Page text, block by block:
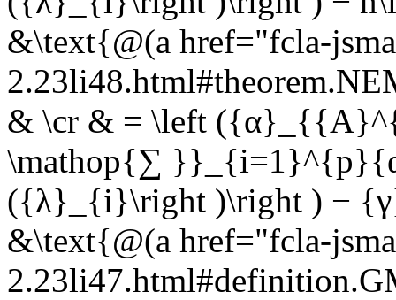
&\text{@(a href="fcla-
& \cr & = \left
\mathop{∑
({λ}_{i}\right )\right ) −
&\text{@(a href="fcla-